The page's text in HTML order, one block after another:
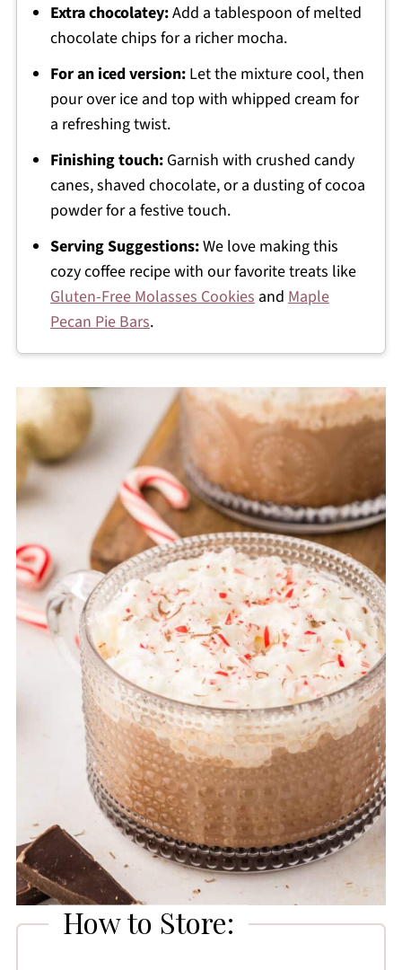
Extra chocolatey:Add a tablespoon of melted
chocolate chips for a richer mocha.
For an iced version:Let the mixture cool, then
pour over ice and top with whipped cream for
a refreshing twist.
Finishing touch:Garnish with crushed candy
canes, shaved chocolate, or a dusting of cocoa
powder for a festive touch.
Serving Suggestions:We love making this
cozy coffee recipe with our favorite treats like
Gluten-Free Molasses Cookies and Maple
Pecan Pie Bars.
How to Store: